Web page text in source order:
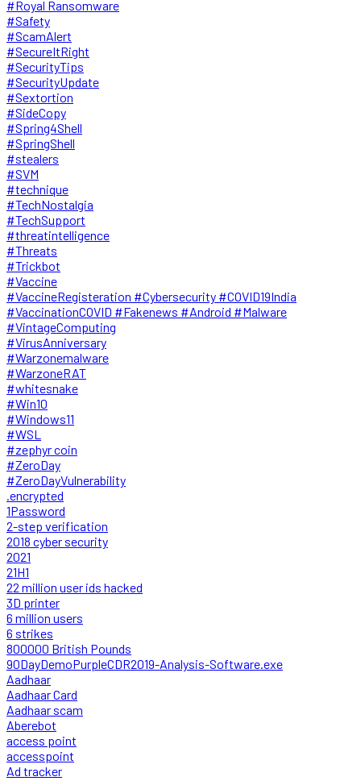
#Royal Ransomware
#Safety
#ScamAlert
#SecureItRight
#SecurityTips
#SecurityUpdate
#Sextortion
#SideCopy
#Spring4Shell
#SpringShell
#stealers
#SVM
#technique
#TechNostalgia
#TechSupport
#threatintelligence
#Threats
#Trickbot
#Vaccine
#VaccineRegisteration #Cybersecurity #COVID19India
#VaccinationCOVID #Fakenews #Android #Malware
#VintageComputing
#VirusAnniversary
#Warzonemalware
#WarzoneRAT
#whitesnake
#Win10
#Windows11
#WSL
#zephyr coin
#ZeroDay
#ZeroDayVulnerability
.encrypted
1Password
2-step verification
2018 cyber security
2021
21H1
22 million user ids hacked
3D printer
6 million users
6 strikes
800000 British Pounds
90DayDemoPurpleCDR2019-Analysis-Software.exe
Aadhaar
Aadhaar Card
Aadhaar scam
Aberebot
access point
accesspoint
Ad tracker